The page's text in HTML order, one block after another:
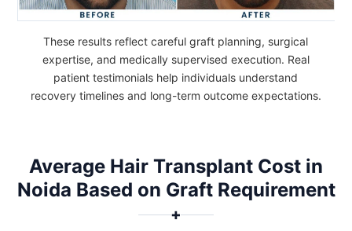
These results reflect careful graft planning, surgical
expertise, and medically supervised execution. Real
patient testimonials help individuals understand
recovery timelines and long-term outcome expectations.
Average Hair Transplant Cost in
Noida Based on Graft Requirement
✚